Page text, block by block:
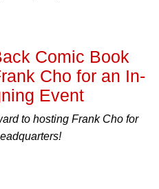
Comic Book
Cho for an In-
Event
to hosting Frank Cho for